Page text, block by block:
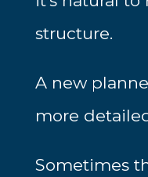
structure.
A new
more
Sometimes